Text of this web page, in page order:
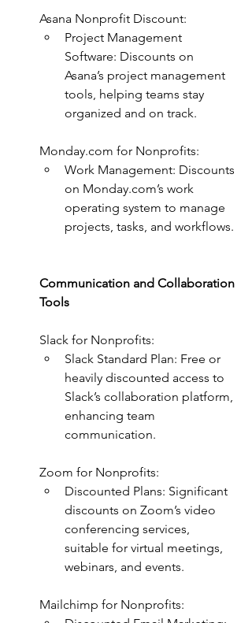
Asana Nonprofit Discount:
Project Management
Software: Discounts on
Asana’s project management
tools, helping teams stay
organized and on track.
Monday.com for Nonprofits:
Work Management: Discounts
on Monday.com’s work
operating system to manage
projects, tasks, and workflows.
Communication and Collaboration
Tools
Slack for Nonprofits:
Slack Standard Plan: Free or
heavily discounted access to
Slack’s collaboration platform,
enhancing team
communication.
Zoom for Nonprofits:
Discounted Plans: Significant
discounts on Zoom’s video
conferencing services,
suitable for virtual meetings,
webinars, and events.
Mailchimp for Nonprofits: